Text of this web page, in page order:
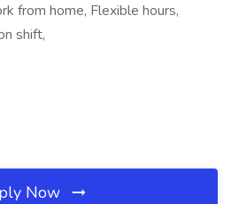
from home, Flexible hours,
shift,
Now